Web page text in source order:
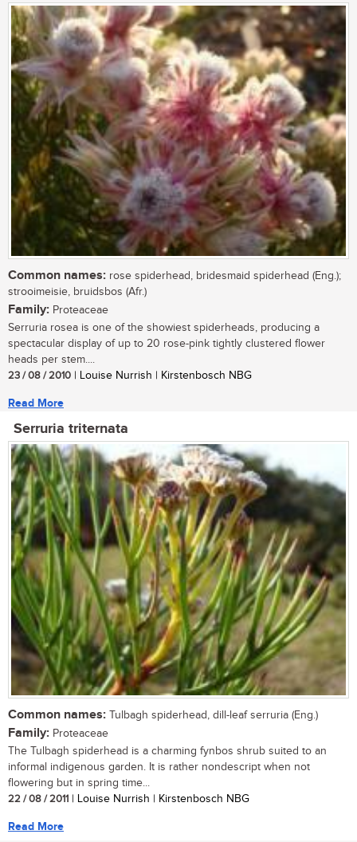
Common names: rose spiderhead, bridesmaid spiderhead (Eng.);
strooimeisie, bruidsbos (Afr.)
Family: Proteaceae
Serruria rosea is one of the showiest spiderheads, producing a
spectacular display of up to 20 rose-pink tightly clustered flower
heads per stem....
23 / 08 / 2010 | Louise Nurrish | Kirstenbosch NBG
Read More
Serruria triternata
Common names: Tulbagh spiderhead, dill-leaf serruria (Eng.)
Family: Proteaceae
The Tulbagh spiderhead is a charming fynbos shrub suited to an
informal indigenous garden. It is rather nondescript when not
flowering but in spring time...
22 / 08 / 2011 | Louise Nurrish | Kirstenbosch NBG
Read More